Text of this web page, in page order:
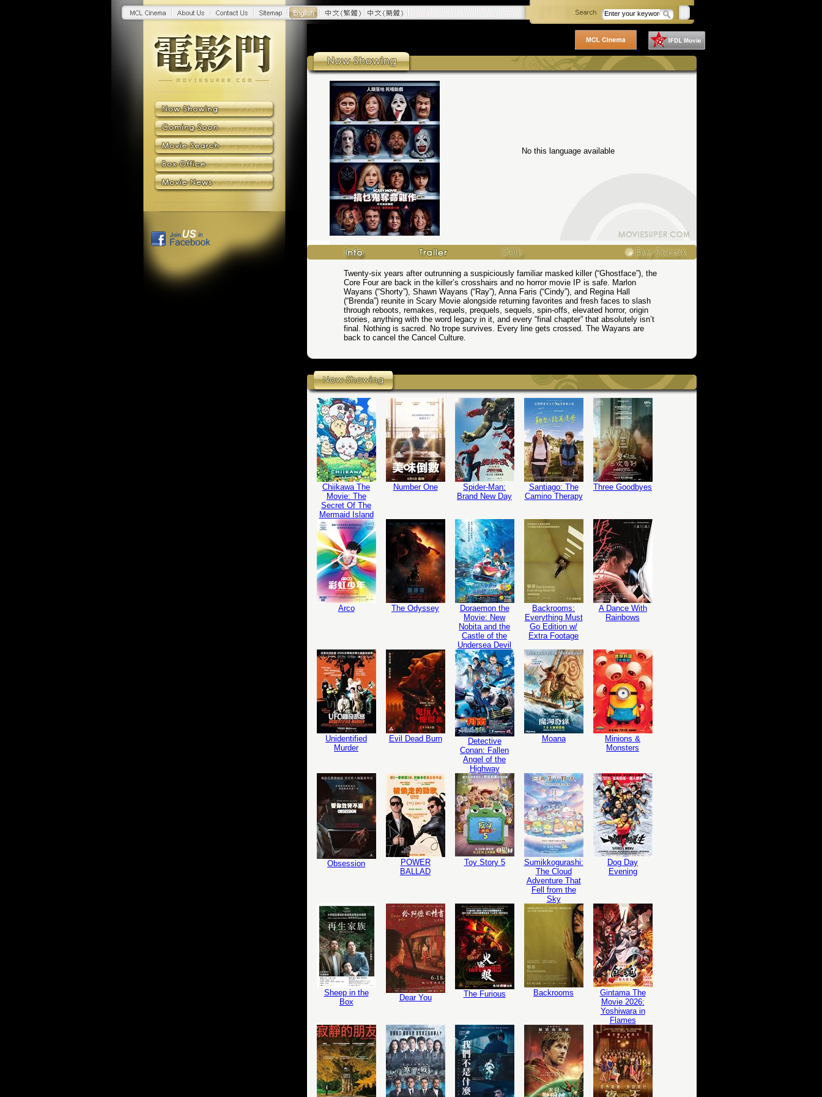
No this language available
Twenty-six years after outrunning a suspiciously familiar masked killer (“Ghostface”), the
Core Four are back in the killer’s crosshairs and no horror movie IP is safe. Marlon
Wayans (“Shorty”), Shawn Wayans (“Ray”), Anna Faris (“Cindy”), and Regina Hall
(“Brenda”) reunite in Scary Movie alongside returning favorites and fresh faces to slash
through reboots, remakes, requels, prequels, sequels, spin-offs, elevated horror, origin
stories, anything with the word legacy in it, and every “final chapter” that absolutely isn’t
final. Nothing is sacred. No trope survives. Every line gets crossed. The Wayans are
back to cancel the Cancel Culture.
Chiikawa The
Movie: The
Secret Of The
Mermaid Island
Number One
Spider-Man:
Brand New Day
Santiago: The
Camino Therapy
Three Goodbyes
Arco The Odyssey
Doraemon the
Movie: New
Nobita and the
Castle of the
Undersea Devil
Backrooms:
Everything Must
Go Edition w/
Extra Footage
A Dance With
Rainbows
Unidentified
Murder
Evil Dead Burn
Detective
Conan: Fallen
Angel of the
Highway
Moana
Minions &
Monsters
Obsession
POWER
BALLAD
Toy Story 5
Sumikkogurashi:
The Cloud
Adventure That
Fell from the
Sky
Dog Day
Evening
Sheep in the
Box
Dear You The Furious Backrooms
Gintama The
Movie 2026:
Yoshiwara in
Flames